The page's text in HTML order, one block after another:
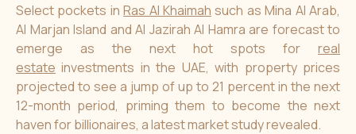
Select pockets inRas Al Khaimah such as Mina Al Arab,
Al Marjan Island and Al Jazirah Al Hamra are forecast to
emerge as the next hot spots for real
estate investments in the UAE, with property prices
projected to see a jump of up to 21 percent in the next
12-month period, priming them to become the next
haven for billionaires, a latest market study revealed.